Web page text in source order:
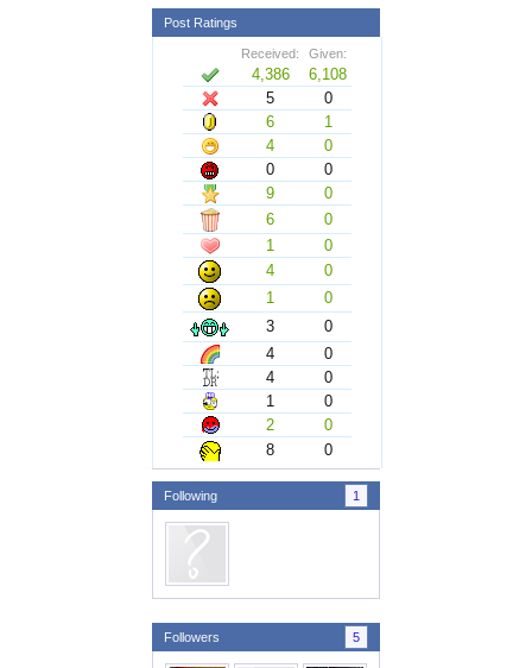
Post Ratings
Received: Given:
4,386
6,108
5
0
6
1
4
0
0
0
9
0
6
0
1
0
4
0
1
0
3
0
4
0
4
0
1
0
2
0
8
0
Following 1
Followers 5